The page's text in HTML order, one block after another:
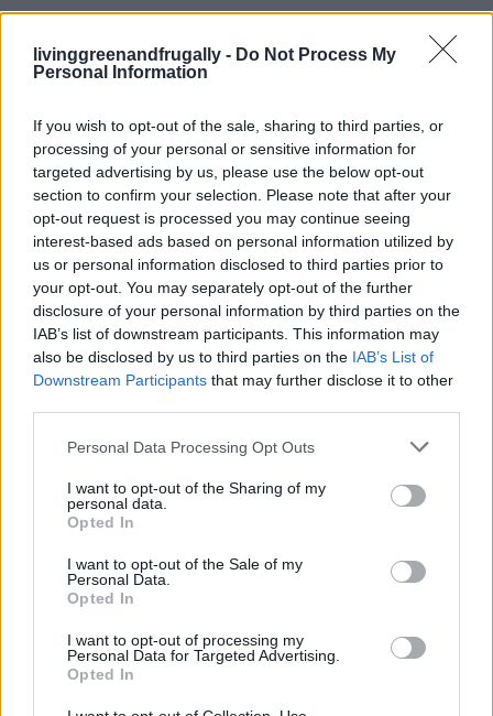
livinggreenandfrugally - Do Not Process My
Personal Information
If you wish to opt-out of the sale, sharing to third parties, or
processing of your personal or sensitive information for
targeted advertising by us, please use the below opt-out
section to confirm your selection. Please note that after your
opt-out request is processed you may continue seeing
interest-based ads based on personal information utilized by
us or personal information disclosed to third parties prior to
your opt-out. You may separately opt-out of the further
disclosure of your personal information by third parties on the
IAB’s list of downstream participants. This information may
also be disclosed by us to third parties on the IAB’s List of
Downstream Participants that may further disclose it to other
Personal Data Processing Opt Outs
I want to opt-out of the Sharing of my
personal data.
Opted In
I want to opt-out of the Sale of my
Personal Data.
Opted In
I want to opt-out of processing my
Personal Data for Targeted Advertising.
Opted In
Ultimate Urban Homestead Garden
Crispy Fried Mozzarella Bites